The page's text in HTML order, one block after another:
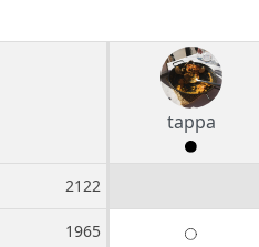
tappa
2122
1965